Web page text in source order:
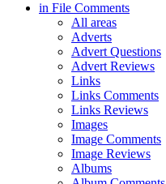
in File Comments
All areas
Adverts
Advert Questions
Advert Reviews
Links
Links Comments
Links Reviews
Images
Image Comments
Image Reviews
Albums